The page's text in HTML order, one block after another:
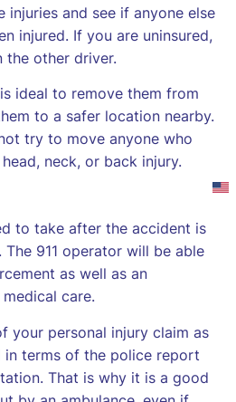
injuries and see if anyone else
injured. If you are uninsured,
the other driver.
ideal to remove them from
to a safer location nearby.
try to move anyone who
neck, or back injury.
to take after the accident is
911 operator will be able
as well as an
care.
your personal injury claim as
in terms of the police report
That is why it is a good